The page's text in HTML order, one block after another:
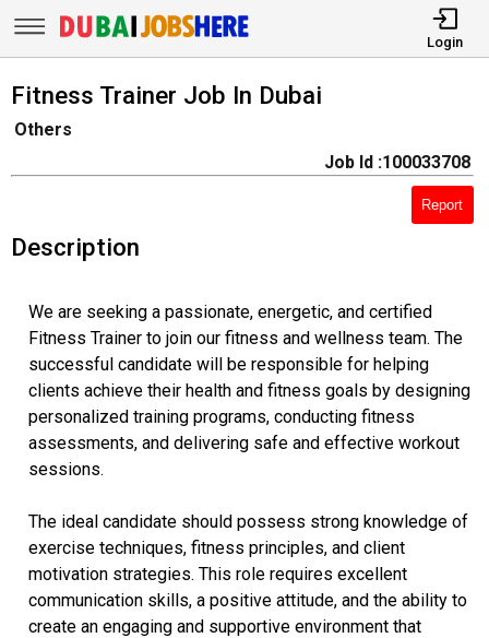
Login
Fitness Trainer Job In Dubai
Others
Job Id :100033708
Report
Description
We are seeking a passionate, energetic, and certified
Fitness Trainer to join our fitness and wellness team. The
successful candidate will be responsible for helping
clients achieve their health and fitness goals by designing
personalized training programs, conducting fitness
assessments, and delivering safe and effective workout
sessions.
The ideal candidate should possess strong knowledge of
exercise techniques, fitness principles, and client
motivation strategies. This role requires excellent
communication skills, a positive attitude, and the ability to
create an engaging and supportive environment that